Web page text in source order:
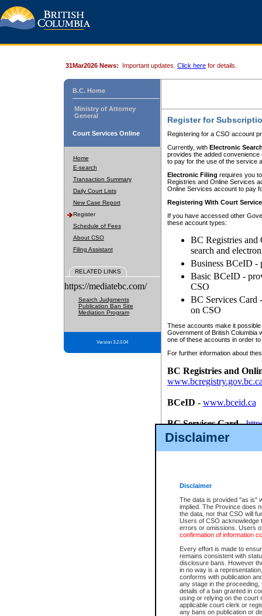
Disclaimer
Disclaimer
The data is provided "as is"
implied. The Province does
the data, nor that CSO will
Users of CSO acknowledge
errors or omissions. Users
confirmation of information
Every effort is made to
remains consistent with
disclosure bans. However
in no way is a
conforms with publication
any stage in the
details of a ban granted in
using or relying on the court
applicable court clerk or
any bans on publication or
31Mar2026 News: Important updates. Click here for details.
B.C. Home
Ministry of Attorney
General
Court Services Online
Home
E-search
Transaction Summary
Daily Court Lists
New Case Report
Register
Schedule of Fees
About CSO
Filing Assistant
RELATED LINKS
https://mediatebc.com/
Search Judgments
Publication Ban Site
Mediation Program
Version 3.2.0.04
Register for
Registering for a CSO account
Currently, with Electronic
provides the added
to pay for the use of the service
Electronic Filing requires you
Registries and Online Services
Online Services account to pay
Registering With Court
If you have accessed other
these account types:
BC Registries and
search and
Business BCeID -
Basic BCeID -
CSO
BC Services Card
on CSO
These accounts make it
Government of British Columbia
one of these accounts in order
For further information about
BC Registries and
BCeID - www.bceid.ca
BC Services Card-
id/bcservicescardapp
Once you register with CSO,